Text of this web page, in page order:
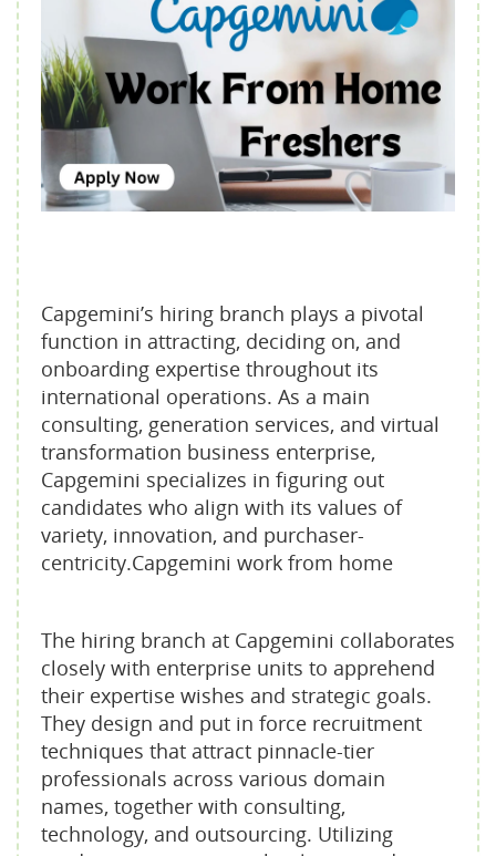
Capgemini’s hiring branch plays a pivotal
function in attracting, deciding on, and
onboarding expertise throughout its
international operations. As a main
consulting, generation services, and virtual
transformation business enterprise,
Capgemini specializes in figuring out
candidates who align with its values of
variety, innovation, and purchaser-
centricity.Capgemini work from home
The hiring branch at Capgemini collaborates
closely with enterprise units to apprehend
their expertise wishes and strategic goals.
They design and put in force recruitment
techniques that attract pinnacle-tier
professionals across various domain
names, together with consulting,
technology, and outsourcing. Utilizing